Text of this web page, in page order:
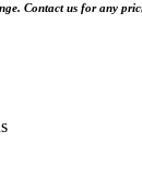
Contact us for any